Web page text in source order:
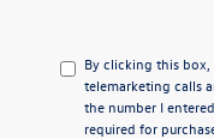
By clicking this
telemarketing calls
the number I
required for